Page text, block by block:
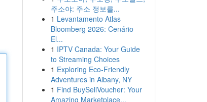
주소야: 주소 정보를...
1 Levantamento Atlas
Bloomberg 2026: Cenário
El...
1 IPTV Canada: Your Guide
to Streaming Choices
1 Exploring Eco-Friendly
Adventures in Albany, NY
1 Find BuySellVoucher: Your
Amazing Marketplace...